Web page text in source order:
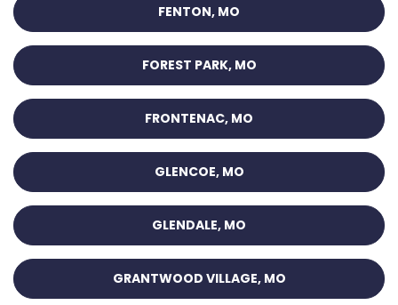
FENTON, MO
FOREST PARK, MO
FRONTENAC, MO
GLENCOE, MO
GLENDALE, MO
GRANTWOOD VILLAGE, MO